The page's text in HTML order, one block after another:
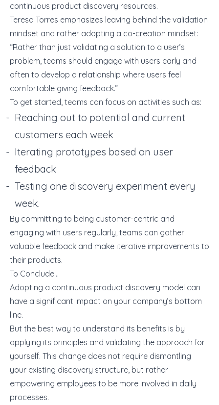
continuous product discovery resources.
Teresa Torres emphasizes leaving behind the validation
mindset and rather adopting a co-creation mindset:
“Rather than just validating a solution to a user’s
problem, teams should engage with users early and
often to develop a relationship where users feel
comfortable giving feedback.”
To get started, teams can focus on activities such as:
Reaching out to potential and current
customers each week
Iterating prototypes based on user
feedback
Testing one discovery experiment every
week.
By committing to being customer-centric and
engaging with users regularly, teams can gather
valuable feedback and make iterative improvements to
their products.
To Conclude…
Adopting a continuous product discovery model can
have a significant impact on your company’s bottom
line.
But the best way to understand its benefits is by
applying its principles and validating the approach for
yourself. This change does not require dismantling
your existing discovery structure, but rather
empowering employees to be more involved in daily
processes.